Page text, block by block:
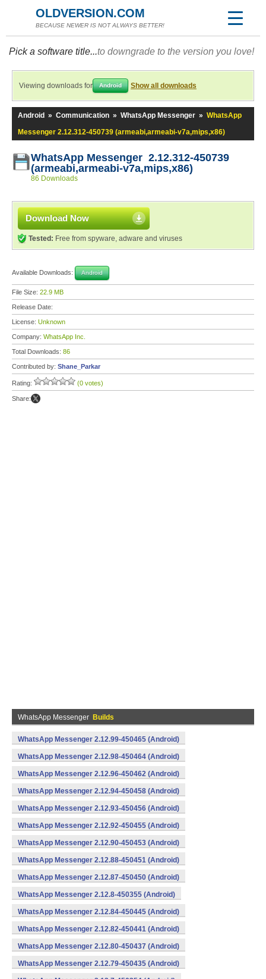
OLDVERSION.COM
BECAUSE NEWER IS NOT ALWAYS BETTER!
Pick a software title...to downgrade to the version you love!
Viewing downloads for Android Show all downloads
Android » Communication » WhatsApp Messenger » WhatsApp
Messenger 2.12.312-450739 (armeabi,armeabi-v7a,mips,x86)
WhatsApp Messenger 2.12.312-450739
(armeabi,armeabi-v7a,mips,x86)
86 Downloads
Download Now
Tested: Free from spyware, adware and viruses
Available Downloads: Android
File Size: 22.9 MB
Release Date:
License: Unknown
Company: WhatsApp Inc.
Total Downloads: 86
Contributed by: Shane_Parkar
Rating: (0 votes)
Share:
WhatsApp Messenger Builds
WhatsApp Messenger 2.12.99-450465 (Android)
WhatsApp Messenger 2.12.98-450464 (Android)
WhatsApp Messenger 2.12.96-450462 (Android)
WhatsApp Messenger 2.12.94-450458 (Android)
WhatsApp Messenger 2.12.93-450456 (Android)
WhatsApp Messenger 2.12.92-450455 (Android)
WhatsApp Messenger 2.12.90-450453 (Android)
WhatsApp Messenger 2.12.88-450451 (Android)
WhatsApp Messenger 2.12.87-450450 (Android)
WhatsApp Messenger 2.12.8-450355 (Android)
WhatsApp Messenger 2.12.84-450445 (Android)
WhatsApp Messenger 2.12.82-450441 (Android)
WhatsApp Messenger 2.12.80-450437 (Android)
WhatsApp Messenger 2.12.79-450435 (Android)